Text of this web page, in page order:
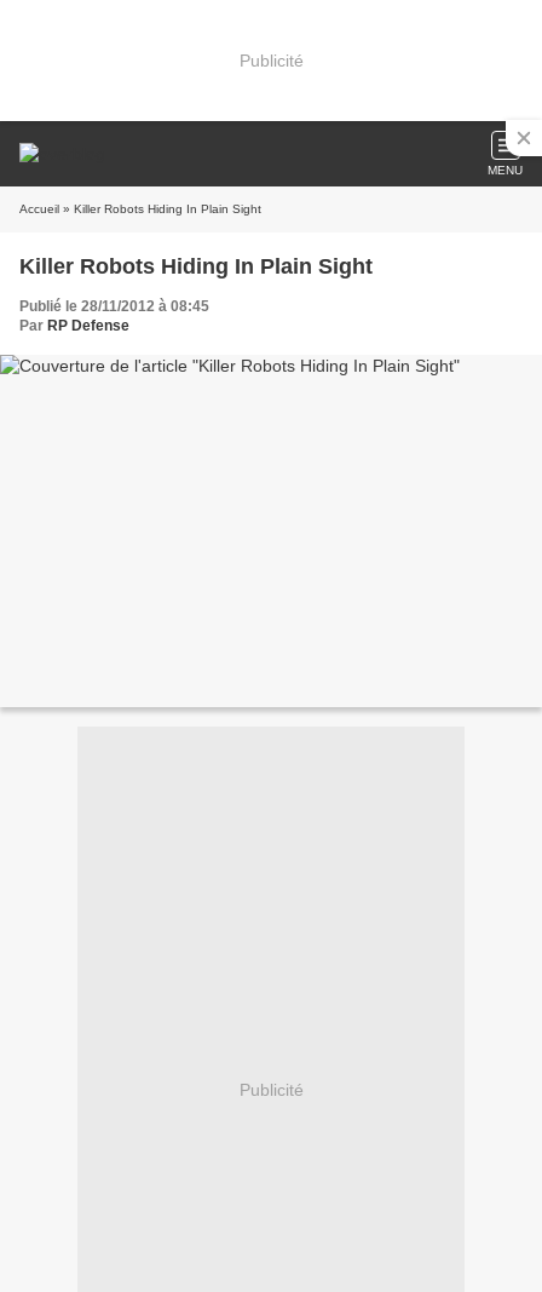
Publicité
MENU
Accueil » Killer Robots Hiding In Plain Sight
Killer Robots Hiding In Plain Sight
Publié le 28/11/2012 à 08:45
Par RP Defense
Publicité